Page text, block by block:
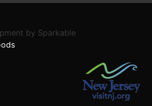
by Sparkable